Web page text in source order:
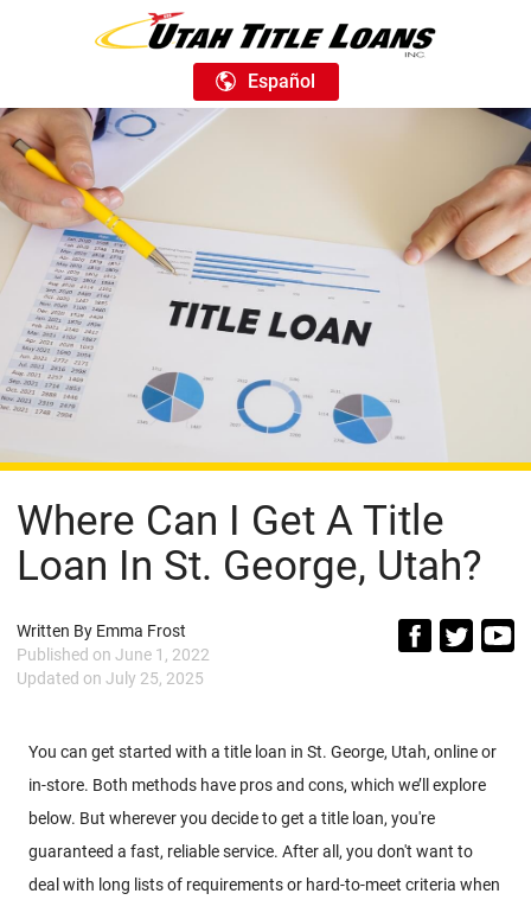
Español
Where Can I Get A Title
Loan In St. George, Utah?
Written By Emma Frost
Published on June 1, 2022
Updated on July 25, 2025
You can get started with a title loan in St. George, Utah, online or
in-store. Both methods have pros and cons, which we’ll explore
below. But wherever you decide to get a title loan, you're
guaranteed a fast, reliable service. After all, you don't want to
deal with long lists of requirements or hard-to-meet criteria when